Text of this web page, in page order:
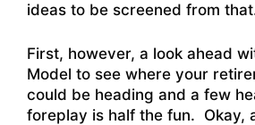
ideas to be screened from
First, however, a look ahead
Model to see where your
could be heading and a few
foreplay is half the fun. Okay,